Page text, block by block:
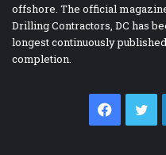
offshore. The official
Drilling Contractors, DC has
longest continuously
completion.